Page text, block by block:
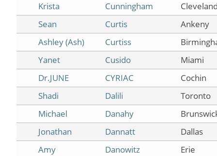
Krista
Cunningham
Sean
Curtis
Ankeny
Ashley (Ash)
Curtiss
Yanet
Cusido
Miami
Dr.JUNE
CYRIAC
Cochin
Shadi
Dalili
Toronto
Michael
Danahy
Jonathan
Dannatt
Dallas
Amy
Danowitz
Erie